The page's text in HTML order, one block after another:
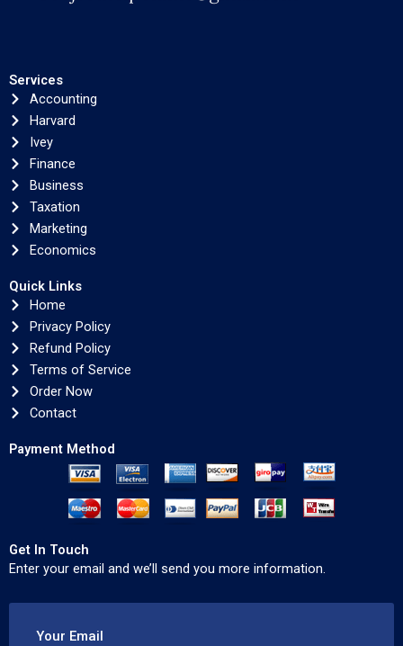
Services
Accounting
Harvard
Ivey
Finance
Business
Taxation
Marketing
Economics
Quick Links
Home
Privacy Policy
Refund Policy
Terms of Service
Order Now
Contact
Payment Method
Get In Touch
Enter your email and we’ll send you more information.
Your Email